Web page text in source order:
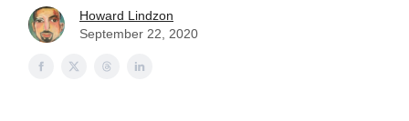
Howard Lindzon
September 22, 2020